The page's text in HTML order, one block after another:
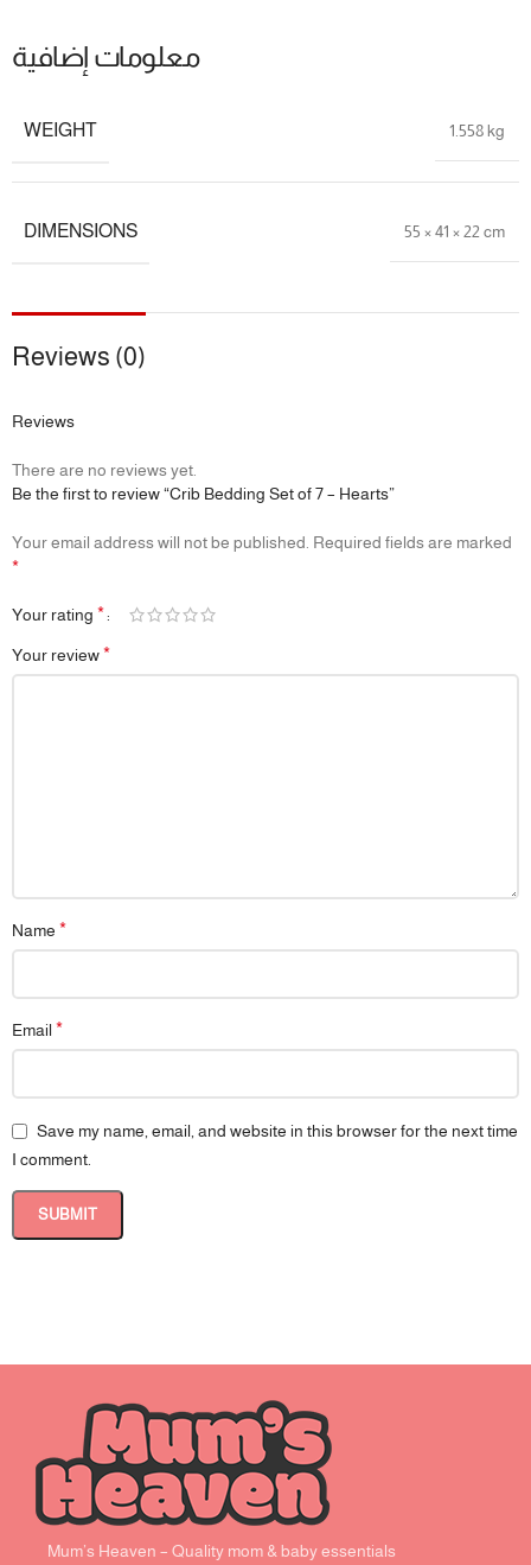
معلومات إضافية
WEIGHT 1.558 kg
DIMENSIONS 55 × 41 × 22 cm
Reviews (0)
Reviews
There are no reviews yet.
Be the first to review “Crib Bedding Set of 7 – Hearts”
Your email address will not be published. Required fields are marked
*
Your rating *
Your review*
Name *
Email *
Save my name, email, and website in this browser for the next time
I comment.
Mum’s Heaven – Quality mom & baby essentials